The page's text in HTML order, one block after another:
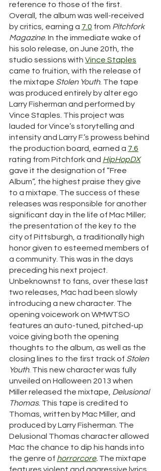
reference to those of the first.
Overall, the album was well-received
by critics, earning a 7.0 from Pitchfork
Magazine. In the immediate wake of
his solo release, on June 20th, the
studio sessions with Vince Staples
came to fruition, with the release of
the mixtape Stolen Youth. The tape
was produced entirely by alter ego
Larry Fisherman and performed by
Vince Staples. This project was
lauded for Vince’s storytelling and
intensity and Larry F.’s prowess behind
the production board, earned a 7.6
rating from Pitchfork and HipHopDX
gave it the designation of “Free
Album”, the highest praise they give
to a mixtape. The success of these
releases was responsible for another
significant day in the life of Mac Miller;
the presentation of the key to the
city of Pittsburgh, a traditionally high
honor given to esteemed members of
a community. This was in the days
preceding his next project.
Unbeknownst to fans, over these last
two releases, Mac had been slowly
introducing a new character. The
opening voicework on WMWTSO
features an auto-tuned, pitched-up
voice giving both the opening
thoughts to the album, as well as the
closing lines to the first track of Stolen
Youth. This new character was fully
unveiled on Halloween 2013 when
Miller released the mixtape, Delusional
Thomas. This tape is credited to
Thomas, written by Mac Miller, and
produced by Larry Fisherman. The
Delusional Thomas character allowed
Mac the chance to dip his hands into
the genre of horrorcore. The mixtape